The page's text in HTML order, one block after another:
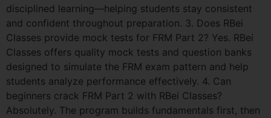
disciplined learning—helping students stay consistent
and confident throughout preparation. 3. Does RBei
Classes provide mock tests for FRM Part 2? Yes. RBei
Classes offers quality mock tests and question banks
designed to simulate the FRM exam pattern and help
students analyze performance effectively. 4. Can
beginners crack FRM Part 2 with RBei Classes?
Absolutely. The program builds fundamentals first, then